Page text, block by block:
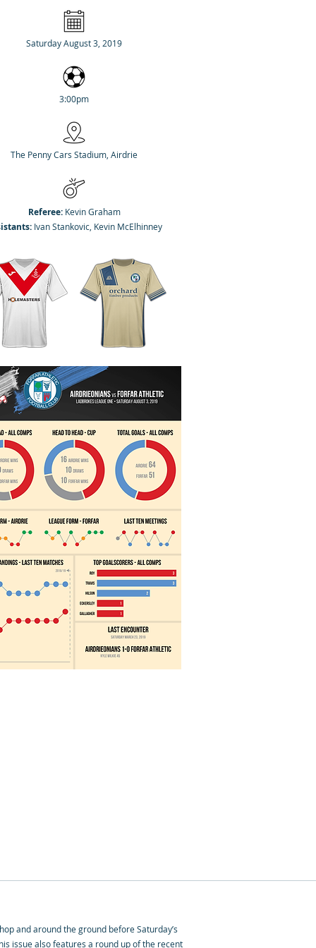
Saturday August 3, 2019
3:00pm
The Penny Cars Stadium, Airdrie
Referee:Kevin Graham
Ivan Stankovic, Kevin McElhinney
and around the ground before Saturday’s
issue also features a round up of the recent